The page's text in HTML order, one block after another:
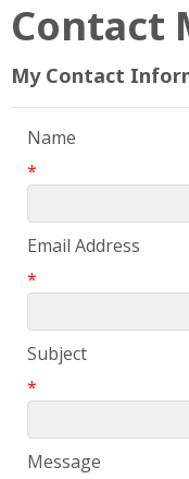
Contact
My Contact
Name
*
Email Address
*
Subject
*
Message